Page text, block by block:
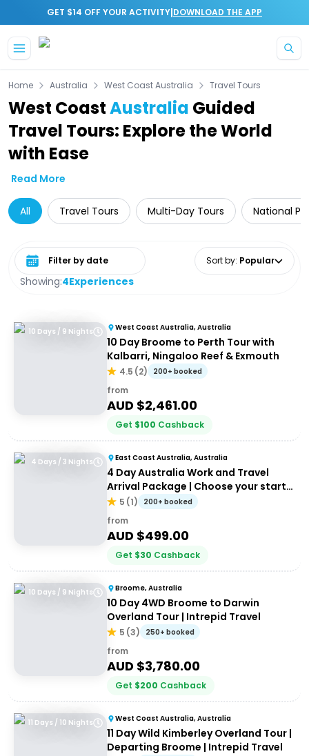
GET $14 OFF YOUR ACTIVITY|DOWNLOAD THE APP
Home Australia West Coast Australia Travel Tours
West CoastAustralia Guided
Travel Tours: Explore the World
with Ease
Read More
All Travel Tours Multi-Day Tours National
Showing:4Experiences
Select date range Sort by: Popular
10 Days / 9 Nights West Coast Australia, Australia
10 Day Broome to Perth Tour with
Kalbarri, Ningaloo Reef & Exmouth
4.5 (2) 200+ booked
from
AUD $2,461.00
Get $100 Cashback
4 Days / 3 Nights East Coast Australia, Australia
4 Day Australia Work and Travel
Arrival Package | Choose your start
city!
5 (1) 200+ booked
from
AUD $499.00
Get $30 Cashback
10 Days / 9 Nights Broome, Australia
10 Day 4WD Broome to Darwin
Overland Tour | Intrepid Travel
5 (3) 250+ booked
from
AUD $3,780.00
Get $200 Cashback
11 Days / 10 Nights West Coast Australia, Australia
11 Day Wild Kimberley Overland Tour |
Departing Broome | Intrepid Travel